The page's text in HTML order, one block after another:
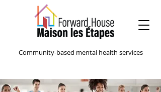
Community-based mental health services